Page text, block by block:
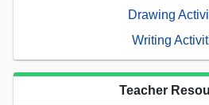
Drawing
Writing
Teacher